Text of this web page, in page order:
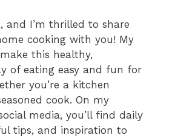
and I’m thrilled to share
cooking with you! My
this healthy,
of eating easy and fun for
you’re a kitchen
cook. On my
media, you’ll find daily
tips, and inspiration to